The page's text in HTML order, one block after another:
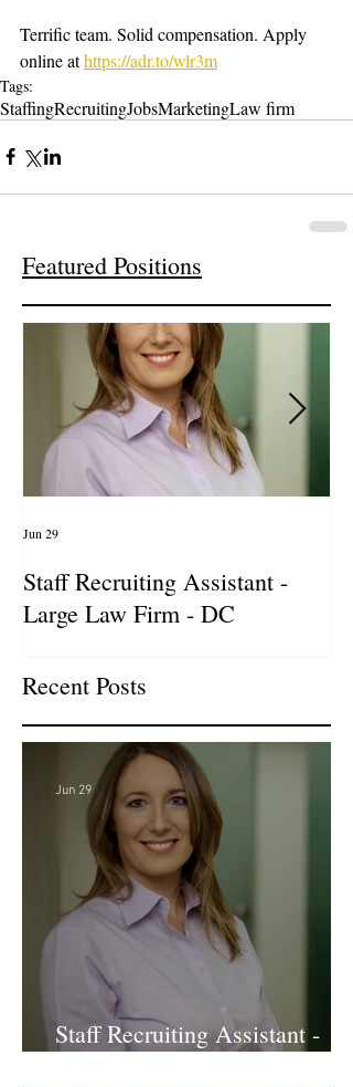
Terrific team. Solid compensation. Apply
online at https://adr.to/wlr3m
Tags:
StaffingRecruitingJobsMarketingLaw firm
Featured Positions
Staff Recruiting Assistant -
Large Law Firm - DC
Jun 29
Recent Posts
Staff Recruiting Assistant -
Jun 29